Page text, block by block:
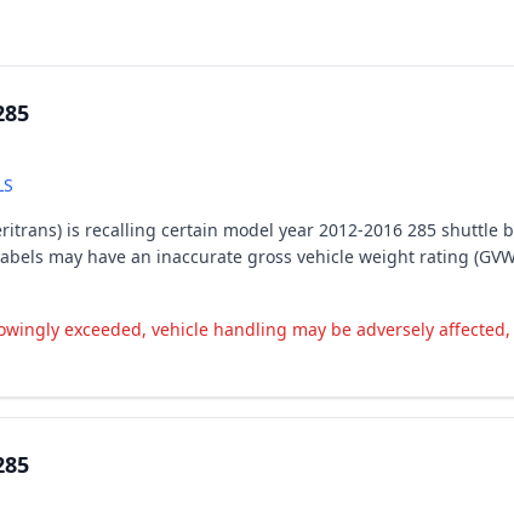
is recalling certain model year 2012-2016 285
may have an inaccurate gross vehicle weight rating
exceeded, vehicle handling may be adversely